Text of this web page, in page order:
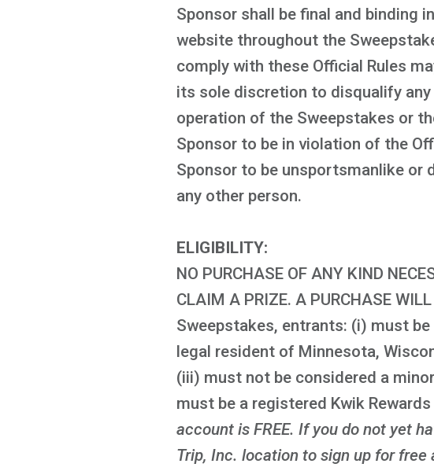
Sponsor shall be final and binding
website throughout the
comply with these Official Rules
its sole discretion to disqualify
operation of the Sweepstakes or
Sponsor to be in violation of the
Sponsor to be unsportsmanlike or
any other person.
ELIGIBILITY:
NO PURCHASE OF ANY KIND
CLAIM A PRIZE. A PURCHASE
Sweepstakes, entrants: (i) must
legal resident of Minnesota,
(iii) must not be considered a
must be a registered Kwik
account is FREE. If you do not yet
Trip, Inc. location to sign up for